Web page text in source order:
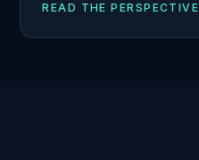
READ THE PERSPECTIVE